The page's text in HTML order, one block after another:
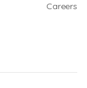
Careers